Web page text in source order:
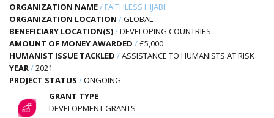
ORGANIZATION NAME/ FAITHLESS HIJABI
ORGANIZATION LOCATION /GLOBAL
BENEFICIARY LOCATION(S)/DEVELOPING COUNTRIES
AMOUNT OF MONEY AWARDED /£5,000
HUMANIST ISSUE TACKLED /ASSISTANCE TO HUMANISTS AT RISK
YEAR /2021
PROJECT STATUS /ONGOING
GRANT TYPE
DEVELOPMENT GRANTS